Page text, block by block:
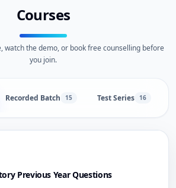
Courses
watch the demo, or book free counselling before
you join.
Recorded Batch 15 Test Series 16
Previous Year Questions